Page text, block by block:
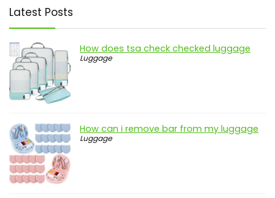
Latest Posts
How does tsa check checked luggage
Luggage
How can i remove bar from my luggage
Luggage